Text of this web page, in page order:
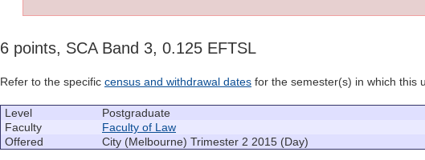
6 points, SCA Band 3, 0.125 EFTSL
Refer to the specific census and withdrawal dates for the semester(s) in which this
Level
Postgraduate
Faculty
Faculty of Law
Offered
City (Melbourne) Trimester 2 2015 (Day)